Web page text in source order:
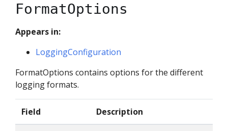
FormatOptions
Appears in:
LoggingConfiguration
FormatOptions contains options for the different
logging formats.
Field Description